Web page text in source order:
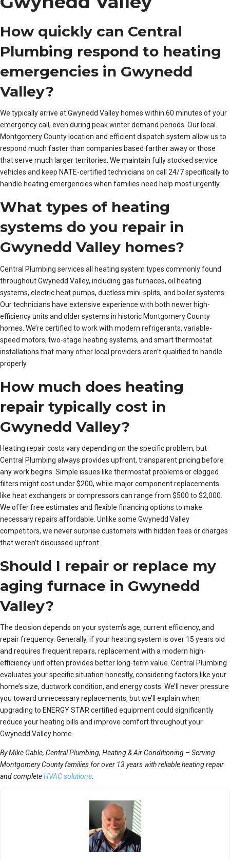
How quickly can Central
Plumbing respond to heating
emergencies in Gwynedd
Valley?
We typically arrive at Gwynedd Valley homes within 60 minutes of your
emergency call, even during peak winter demand periods. Our local
Montgomery County location and efficient dispatch system allow us to
respond much faster than companies based farther away or those
that serve much larger territories. We maintain fully stocked service
vehicles and keep NATE-certified technicians on call 24/7 specifically to
handle heating emergencies when families need help most urgently.
What types of heating
systems do you repair in
Gwynedd Valley homes?
Central Plumbing services all heating system types commonly found
throughout Gwynedd Valley, including gas furnaces, oil heating
systems, electric heat pumps, ductless mini-splits, and boiler systems.
Our technicians have extensive experience with both newer high-
efficiency units and older systems in historic Montgomery County
homes. We’re certified to work with modern refrigerants, variable-
speed motors, two-stage heating systems, and smart thermostat
installations that many other local providers aren’t qualified to handle
properly.
How much does heating
repair typically cost in
Gwynedd Valley?
Heating repair costs vary depending on the specific problem, but
Central Plumbing always provides upfront, transparent pricing before
any work begins. Simple issues like thermostat problems or clogged
filters might cost under $200, while major component replacements
like heat exchangers or compressors can range from $500 to $2,000.
We offer free estimates and flexible financing options to make
necessary repairs affordable. Unlike some Gwynedd Valley
competitors, we never surprise customers with hidden fees or charges
that weren’t discussed upfront.
Should I repair or replace my
aging furnace in Gwynedd
Valley?
The decision depends on your system’s age, current efficiency, and
repair frequency. Generally, if your heating system is over 15 years old
and requires frequent repairs, replacement with a modern high-
efficiency unit often provides better long-term value. Central Plumbing
evaluates your specific situation honestly, considering factors like your
home’s size, ductwork condition, and energy costs. We’ll never pressure
you toward unnecessary replacements, but we’ll explain when
upgrading to ENERGY STAR certified equipment could significantly
reduce your heating bills and improve comfort throughout your
Gwynedd Valley home.
By Mike Gable, Central Plumbing, Heating & Air Conditioning – Serving
Montgomery County families for over 13 years with reliable heating repair
and completeHVAC solutions